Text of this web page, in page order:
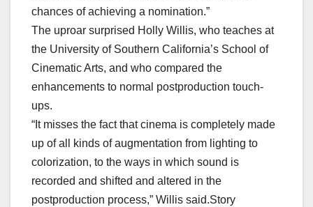
chances of achieving a nomination.”
The uproar surprised Holly Willis, who teaches at
the University of Southern California’s School of
Cinematic Arts, and who compared the
enhancements to normal postproduction touch-
ups.
“It misses the fact that cinema is completely made
up of all kinds of augmentation from lighting to
colorization, to the ways in which sound is
recorded and shifted and altered in the
postproduction process,” Willis said.Story